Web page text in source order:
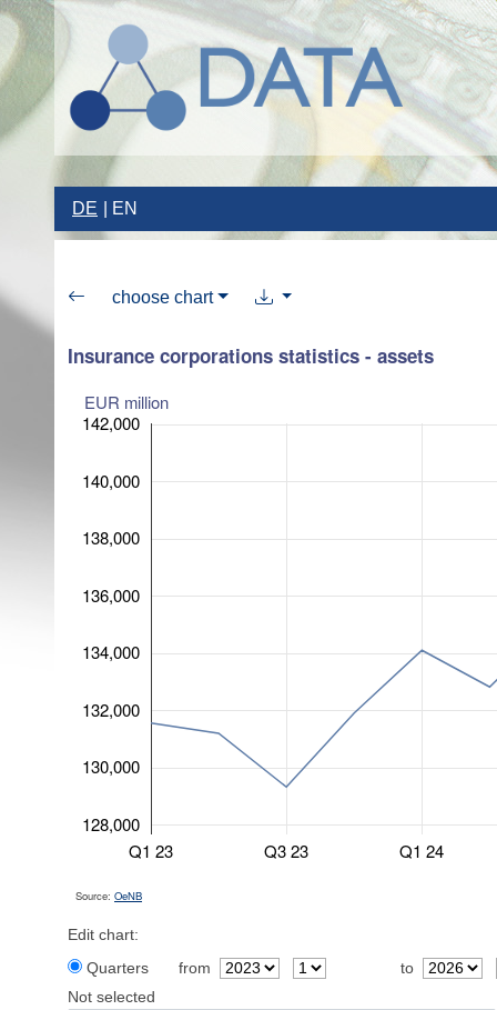
DE EN
choose chart
Insurance corporations statistics - assets
EUR million
Q1 23 Q3 23 Q1 24
128,000
130,000
132,000
134,000
136,000
138,000
140,000
142,000
Source: OeNB
Edit chart:
Quarters
from
to
Not selected